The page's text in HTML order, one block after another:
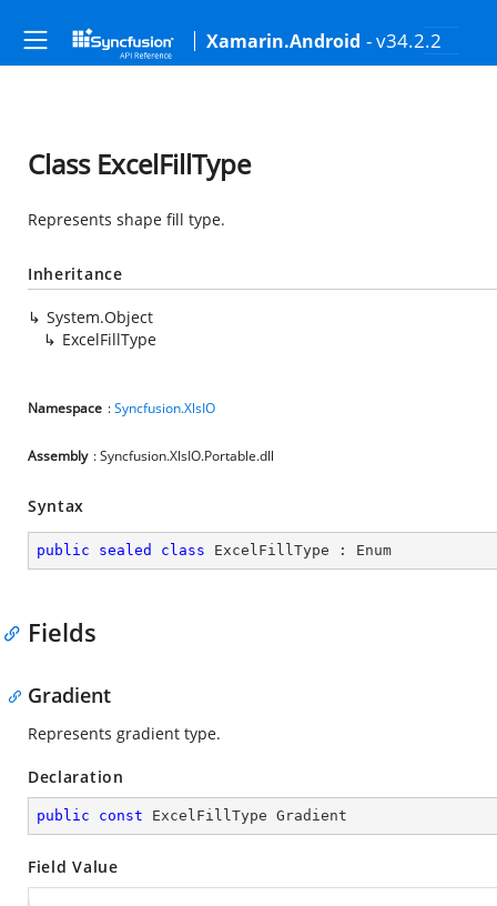
Xamarin.Android - v34.2.2
Class ExcelFillType
Represents shape fill type.
Inheritance
System.Object
ExcelFillType
Namespace :Syncfusion.XlsIO
Assembly : Syncfusion.XlsIO.Portable.dll
Syntax
public sealed class ExcelFillType : Enum
Fields
Gradient
Represents gradient type.
Declaration
public const ExcelFillType Gradient
Field Value